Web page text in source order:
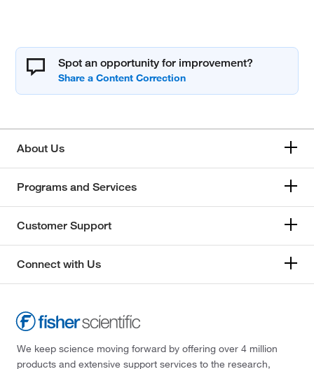
Spot an opportunity for improvement?
About Us
Programs and Services
Customer Support
Connect with Us
We keep science moving forward by offering over 4 million
products and extensive support services to the research,